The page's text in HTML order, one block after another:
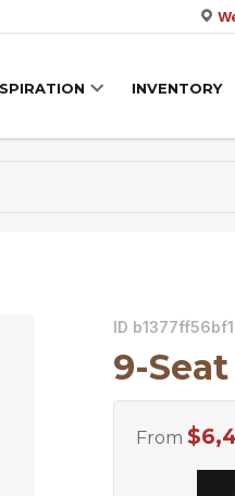
INVENTORY
ID b1377ff56bf1
9-
From $